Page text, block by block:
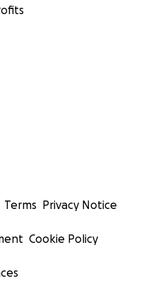
Terms Privacy Notice
Cookie Policy